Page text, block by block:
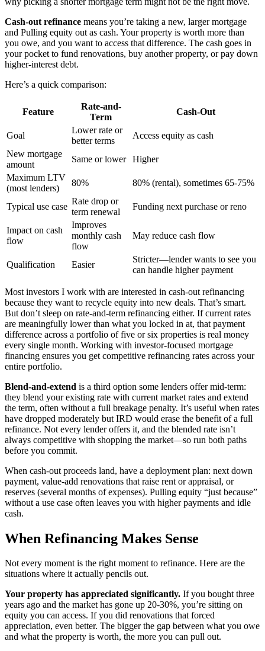
Cash-out refinance means you’re taking a new, larger mortgage
and Pulling equity out as cash. Your property is worth more than
you owe, and you want to access that difference. The cash goes in
your pocket to fund renovations, buy another property, or pay down
higher-interest debt.
Here’s a quick comparison:
Feature
Rate-and-
Term
Cash-Out
Goal
Lower rate or
better terms
Access equity as cash
New mortgage
amount
Same or lower
Higher
Maximum LTV
(most lenders)
80% 80% (rental), sometimes 65-75%
Typical use case
Rate drop or
term renewal
Funding next purchase or reno
Impact on cash
flow
Improves
monthly cash
flow
May reduce cash flow
Qualification Easier
Stricter—lender wants to see you
can handle higher payment
Most investors I work with are interested in cash-out refinancing
because they want to recycle equity into new deals. That’s smart.
But don’t sleep on rate-and-term refinancing either. If current rates
are meaningfully lower than what you locked in at, that payment
difference across a portfolio of five or six properties is real money
every single month. Working with investor-focused mortgage
financing ensures you get competitive refinancing rates across your
entire portfolio.
Blend-and-extend is a third option some lenders offer mid-term:
they blend your existing rate with current market rates and extend
the term, often without a full breakage penalty. It’s useful when rates
have dropped moderately but IRD would erase the benefit of a full
refinance. Not every lender offers it, and the blended rate isn’t
always competitive with shopping the market—so run both paths
before you commit.
When cash-out proceeds land, have a deployment plan: next down
payment, value-add renovations that raise rent or appraisal, or
reserves (several months of expenses). Pulling equity “just because”
without a use case often leaves you with higher payments and idle
cash.
When Refinancing Makes Sense
Not every moment is the right moment to refinance. Here are the
situations where it actually pencils out.
Your property has appreciated significantly. If you bought three
years ago and the market has gone up 20-30%, you’re sitting on
equity you can access. If you did renovations that forced
appreciation, even better. The bigger the gap between what you owe
and what the property is worth, the more you can pull out.